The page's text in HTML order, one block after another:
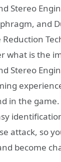
Stereo
and
what is the
Stereo
in the
attack, so
become